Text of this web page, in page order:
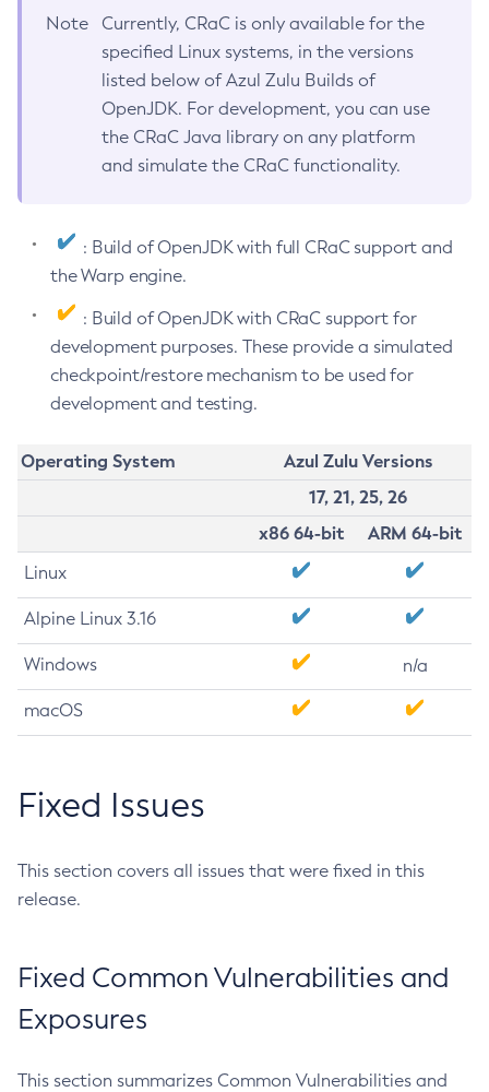
Note
Currently, CRaC is only available for the
specified Linux systems, in the versions
listed below of Azul Zulu Builds of
OpenJDK. For development, you can use
the CRaC Java library on any platform
and simulate the CRaC functionality.
: Build of OpenJDK with full CRaC support and
the Warp engine.
: Build of OpenJDK with CRaC support for
development purposes. These provide a simulated
checkpoint/restore mechanism to be used for
development and testing.
Operating System
Azul Zulu Versions
17, 21, 25, 26
x86 64-bit
ARM 64-bit
Linux
Alpine Linux 3.16
Windows n/a
macOS
Fixed Issues
This section covers all issues that were fixed in this
release.
Fixed Common Vulnerabilities and
Exposures
This section summarizes Common Vulnerabilities and